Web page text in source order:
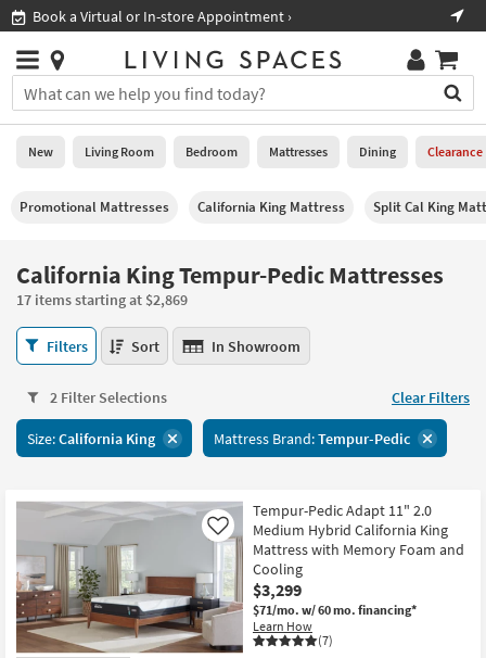
you
are
using
having
this
website,
call
877-
7300
for
assistance.
Shop All Furniture ›
Stores
×
You
can
search
for
typing
field.
Or
you
can
use
the
key
or
key
at
our
Trending
Searches.
Help
Stores
0
New
Room
Mattresses
Dining
Home
Kids +
Teens
Outdoor
Rugs
New Living Room Bedroom Mattresses Dining Clearance
Promotional Mattresses California King Mattress Split Cal King
California King Tempur-Pedic Mattresses
17 items starting at $2,869
California
King
Pedic
Mattresses
17
Filters Sort In Showroom
2 Filter Selections Clear Filters
Size:California King Mattress Brand:Tempur-Pedic
Tempur-Pedic Adapt 11" 2.0
Medium Hybrid California King
Mattress with Memory Foam and
Cooling
$3,299
$71/mo. w/ 60 mo. financing*
Learn How
(7)
Like